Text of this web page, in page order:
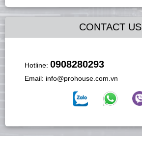
CONTACT US
Hotline: 0908280293
Email: info@prohouse.com.vn